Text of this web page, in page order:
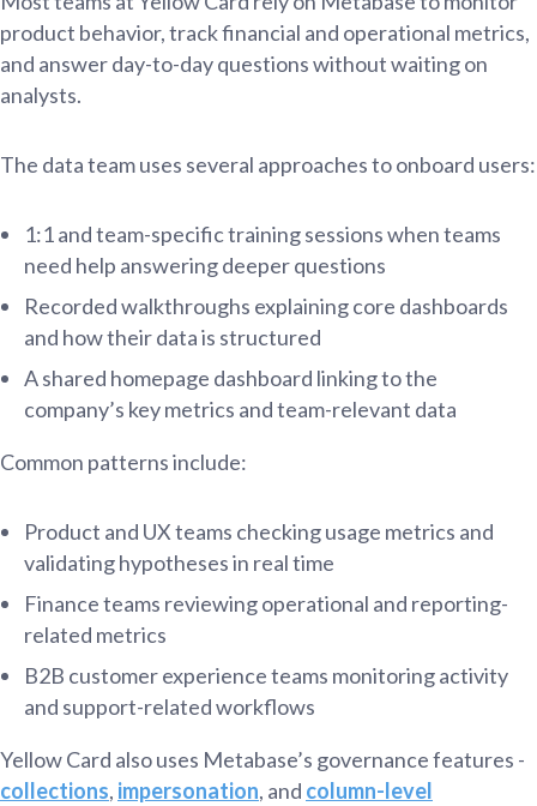
product behavior, track financial and operational metrics,
and answer day-to-day questions without waiting on
analysts.
The data team uses several approaches to onboard users:
1:1 and team-specific training sessions when teams
need help answering deeper questions
Recorded walkthroughs explaining core dashboards
and how their data is structured
A shared homepage dashboard linking to the
company’s key metrics and team-relevant data
Common patterns include:
Product and UX teams checking usage metrics and
validating hypotheses in real time
Finance teams reviewing operational and reporting-
related metrics
B2B customer experience teams monitoring activity
and support-related workflows
Yellow Card also uses Metabase’s governance features -
collections, impersonation, and column-level